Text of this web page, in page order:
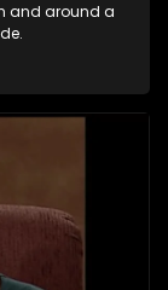
and around a